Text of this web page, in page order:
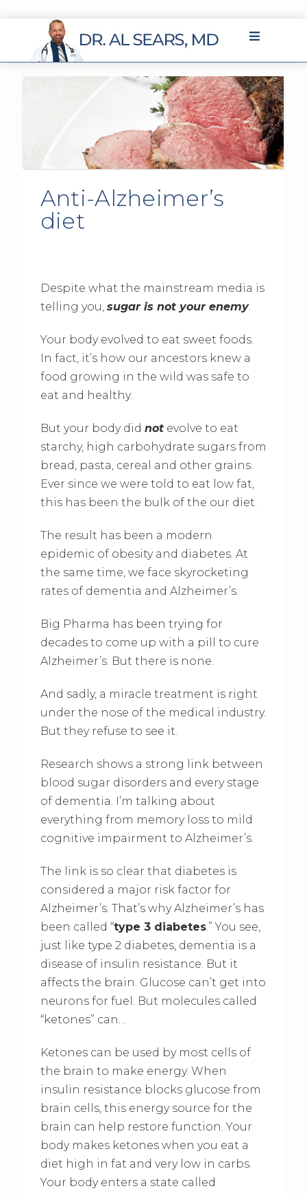
Anti-Alzheimer’s
diet
Despite what the mainstream media is
telling you, sugar is not your enemy.
Your body evolved to eat sweet foods.
In fact, it’s how our ancestors knew a
food growing in the wild was safe to
eat and healthy.
But your body did notevolve to eat
starchy, high carbohydrate sugars from
bread, pasta, cereal and other grains.
Ever since we were told to eat low fat,
this has been the bulk of the our diet.
The result has been a modern
epidemic of obesity and diabetes. At
the same time, we face skyrocketing
rates of dementia and Alzheimer’s.
Big Pharma has been trying for
decades to come up with a pill to cure
Alzheimer’s. But there is none.
And sadly, a miracle treatment is right
under the nose of the medical industry.
But they refuse to see it.
Research shows a strong link between
blood sugar disorders and every stage
of dementia. I’m talking about
everything from memory loss to mild
cognitive impairment to Alzheimer’s.
The link is so clear that diabetes is
considered a major risk factor for
Alzheimer’s. That’s why Alzheimer’s has
been called “type 3 diabetes.” You see,
just like type 2 diabetes, dementia is a
disease of insulin resistance. But it
affects the brain. Glucose can’t get into
neurons for fuel. But molecules called
“ketones” can…
Ketones can be used by most cells of
the brain to make energy. When
insulin resistance blocks glucose from
brain cells, this energy source for the
brain can help restore function. Your
body makes ketones when you eat a
diet high in fat and very low in carbs.
Your body enters a state called